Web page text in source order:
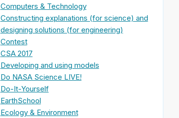
Computers & Technology
Constructing explanations (for science) and
designing solutions (for engineering)
Contest
CSA 2017
Developing and using models
Do NASA Science LIVE!
Do-It-Yourself
EarthSchool
Ecology & Environment